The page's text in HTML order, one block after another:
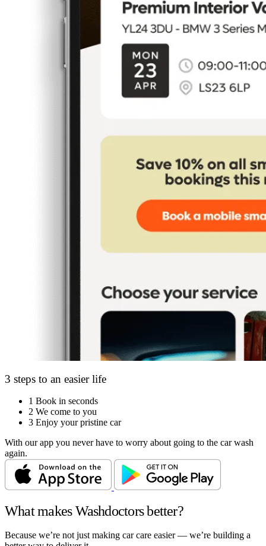
3 steps to an easier life
1 Book in seconds
2 We come to you
3 Enjoy your pristine car
With our app you never have to worry about going to the car wash
again.
What makes Washdoctors better?
Because we’re not just making car care easier — we’re building a